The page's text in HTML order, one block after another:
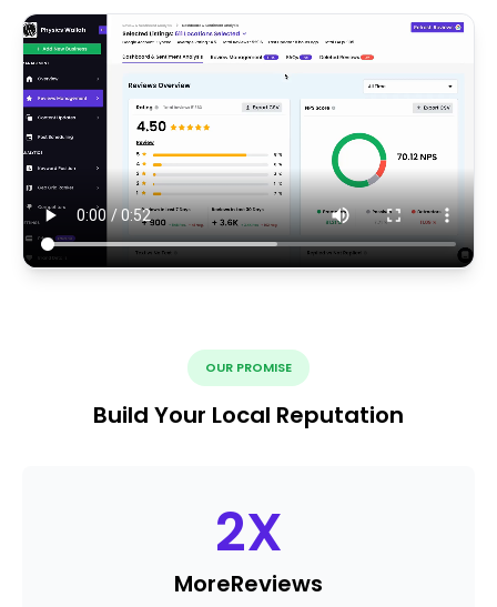
OUR PROMISE
Build Your Local Reputation
2X
MoreReviews